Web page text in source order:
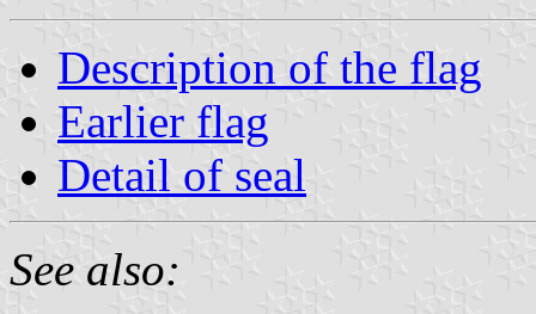
Description of the flag
Earlier flag
Detail of seal
See also: